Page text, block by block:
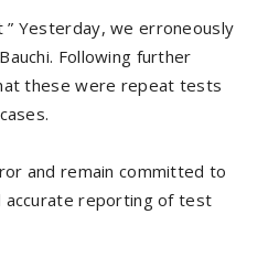
Yesterday, we erroneously
Following further
these were repeat tests
and remain committed to
accurate reporting of test